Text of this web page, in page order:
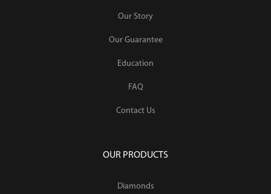
Our Story
Our Guarantee
Education
FAQ
Contact Us
OUR PRODUCTS
Diamonds